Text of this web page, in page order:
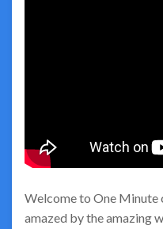
Welcome to One Minute
amazed by the amazing